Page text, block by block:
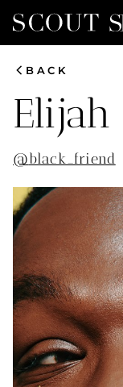
chevron_leftBACK
Elijah
@black_friend